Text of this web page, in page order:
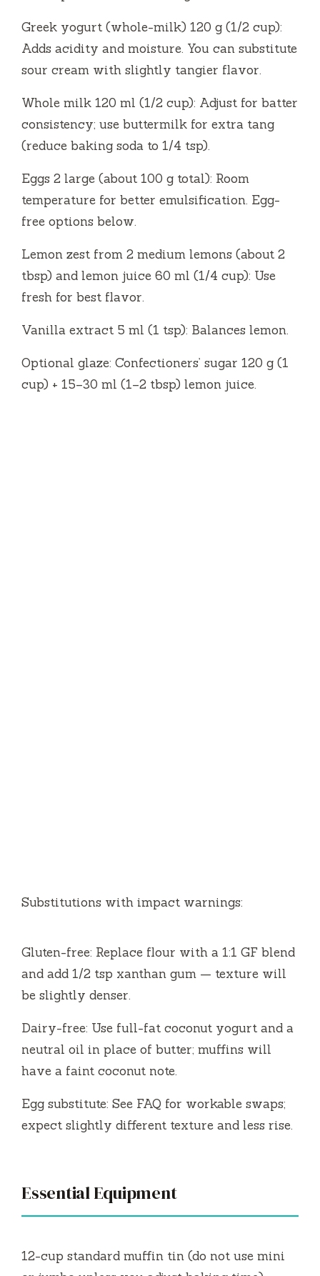
Greek yogurt (whole-milk) 120 g (1/2 cup):
Adds acidity and moisture. You can substitute
sour cream with slightly tangier flavor.
Whole milk 120 ml (1/2 cup): Adjust for batter
consistency; use buttermilk for extra tang
(reduce baking soda to 1/4 tsp).
Eggs 2 large (about 100 g total): Room
temperature for better emulsification. Egg-
free options below.
Lemon zest from 2 medium lemons (about 2
tbsp) and lemon juice 60 ml (1/4 cup): Use
fresh for best flavor.
Vanilla extract 5 ml (1 tsp): Balances lemon.
Optional glaze: Confectioners’ sugar 120 g (1
cup) + 15–30 ml (1–2 tbsp) lemon juice.
Substitutions with impact warnings:
Gluten-free: Replace flour with a 1:1 GF blend
and add 1/2 tsp xanthan gum — texture will
be slightly denser.
Dairy-free: Use full-fat coconut yogurt and a
neutral oil in place of butter; muffins will
have a faint coconut note.
Egg substitute: See FAQ for workable swaps;
expect slightly different texture and less rise.
Essential Equipment
12-cup standard muffin tin (do not use mini